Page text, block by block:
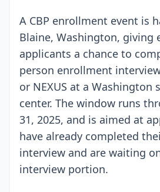
A CBP enrollment event is
Blaine, Washington, giving
applicants a chance to
person enrollment
or NEXUS at a Washington
center. The window runs
31, 2025, and is aimed at
have already completed
interview and are waiting
interview portion.